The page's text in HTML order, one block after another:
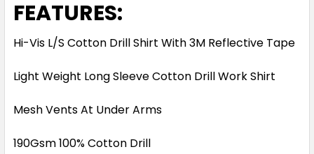
FEATURES:
Hi-Vis L/S Cotton Drill Shirt With 3M Reflective Tape
Light Weight Long Sleeve Cotton Drill Work Shirt
Mesh Vents At Under Arms
190Gsm 100% Cotton Drill